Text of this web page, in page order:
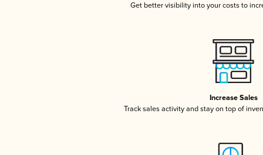
Get better visibility into your costs to
Increase Sales
Track sales activity and stay on top of